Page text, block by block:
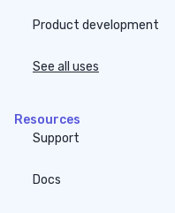
Product development
See all uses
Resources
Support
Docs